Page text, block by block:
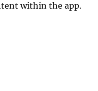
within the app.
model with iOS